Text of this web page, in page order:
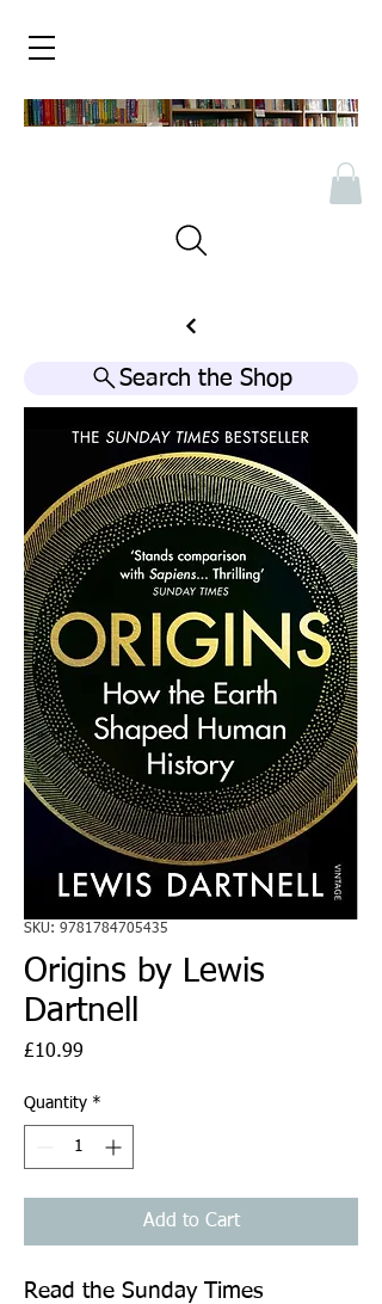
Search the Shop
SKU: 9781784705435
Origins by Lewis
Dartnell
£10.99
Quantity *
Add to Cart
Read the Sunday Times